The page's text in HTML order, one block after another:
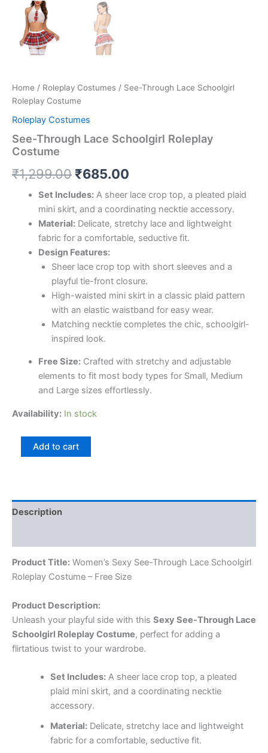
Home / Roleplay Costumes / See-Through Lace Schoolgirl
Roleplay Costume
Roleplay Costumes
See-Through Lace Schoolgirl Roleplay
Costume
₹1,299.00 ₹685.00
Set Includes:A sheer lace crop top, a pleated plaid
mini skirt, and a coordinating necktie accessory.
Material:Delicate, stretchy lace and lightweight
fabric for a comfortable, seductive fit.
Design Features:
Sheer lace crop top with short sleeves and a
playful tie-front closure.
High-waisted mini skirt in a classic plaid pattern
with an elastic waistband for easy wear.
Matching necktie completes the chic, schoolgirl-
inspired look.
Free Size:Crafted with stretchy and adjustable
elements to fit most body types for Small, Medium
and Large sizes effortlessly.
Availability: In stock
Add to cart
Description
Product Title: Women’s Sexy See-Through Lace Schoolgirl
Roleplay Costume – Free Size
Product Description:
Unleash your playful side with this Sexy See-Through Lace
Schoolgirl Roleplay Costume, perfect for adding a
flirtatious twist to your wardrobe.
Set Includes:A sheer lace crop top, a pleated
plaid mini skirt, and a coordinating necktie
accessory.
Material:Delicate, stretchy lace and lightweight
fabric for a comfortable, seductive fit.